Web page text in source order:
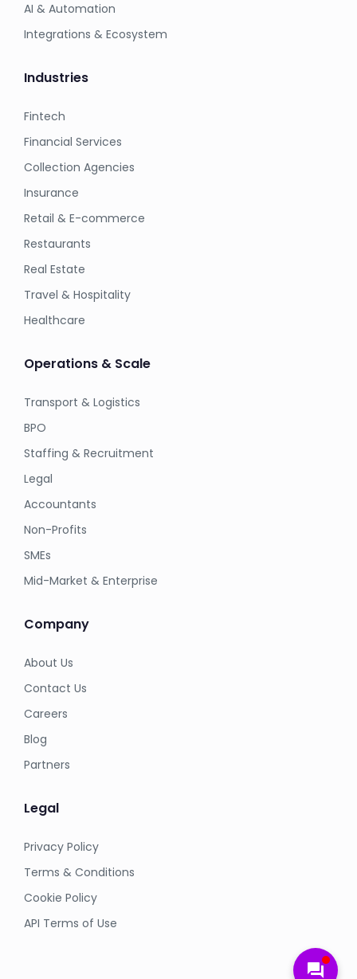
AI & Automation
Integrations & Ecosystem
Industries
Fintech
Financial Services
Collection Agencies
Insurance
Retail & E-commerce
Restaurants
Real Estate
Travel & Hospitality
Healthcare
Operations & Scale
Transport & Logistics
BPO
Staffing & Recruitment
Legal
Accountants
Non-Profits
SMEs
Mid-Market & Enterprise
Company
About Us
Contact Us
Careers
Blog
Partners
Legal
Privacy Policy
Terms & Conditions
Cookie Policy
API Terms of Use
forum